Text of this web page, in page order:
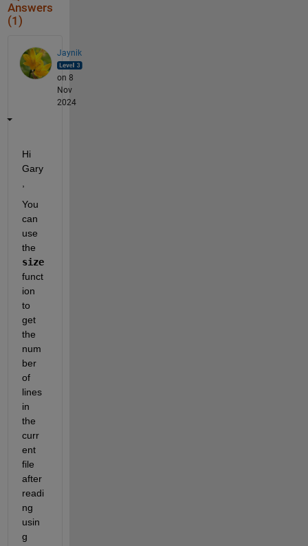
Answers
(1)
Jaynik
on 8
Nov
2024
Hi
Gary
You
can
use
size
funct
ion
to
get
the
num
ber
of
lines
in
the
curr
ent
file
after
readi
ng
usin